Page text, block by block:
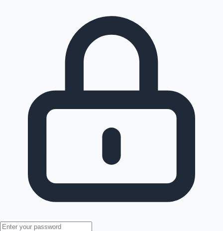
100 Cr Club Movies